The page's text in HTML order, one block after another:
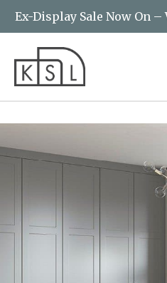
Ex-Display Sale Now On